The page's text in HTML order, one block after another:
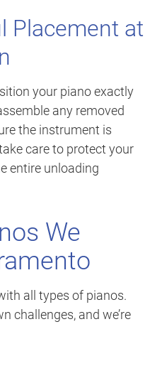
Placement at
your piano exactly
any removed
the instrument is
care to protect your
entire unloading
We
all types of pianos.
challenges, and we’re